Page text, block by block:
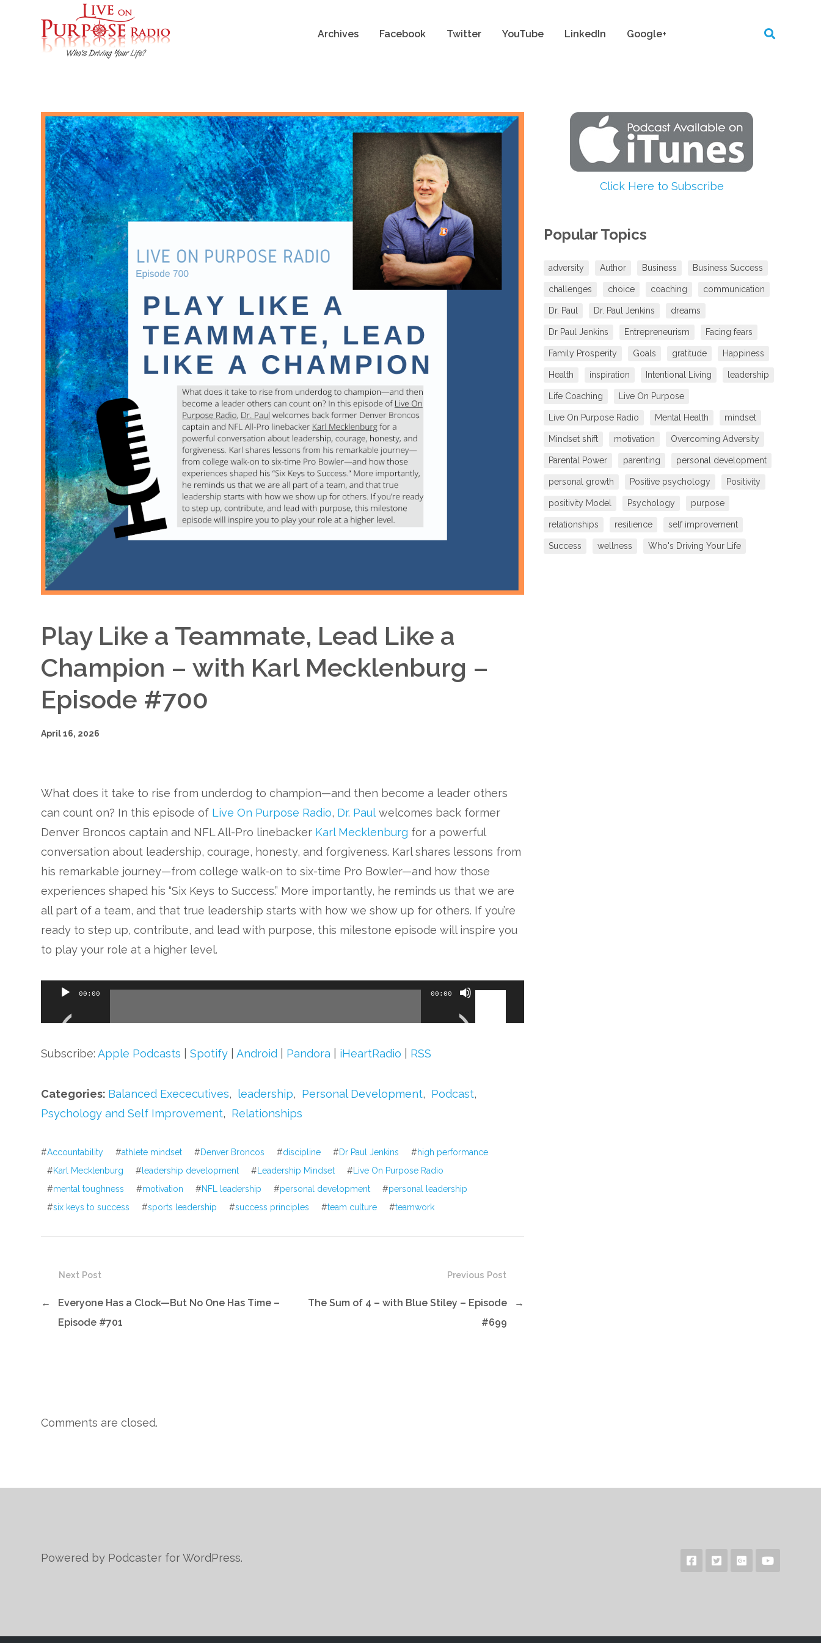
Archives Facebook Twitter YouTube LinkedIn Google+
Play Like a Teammate, Lead Like a
Champion – with Karl Mecklenburg –
Episode #700
April 16, 2026
What does it take to rise from underdog to champion—and then become a leader others
can count on? In this episode of Live On Purpose Radio, Dr. Paulwelcomes back former
Denver Broncos captain and NFL All-Pro linebacker Karl Mecklenburg for a powerful
conversation about leadership, courage, honesty, and forgiveness. Karl shares lessons from
his remarkable journey—from college walk-on to six-time Pro Bowler—and how those
experiences shaped his “Six Keys to Success.” More importantly, he reminds us that we are
all part of a team, and that true leadership starts with how we show up for others. If you’re
ready to step up, contribute, and lead with purpose, this milestone episode will inspire you
to play your role at a higher level.
Audio
00:00 00:00
Use
Subscribe:Apple Podcasts |Spotify |Android Pandora iHeartRadio RSS
Categories: Balanced Exececutives, leadership, Personal Development, Podcast,
Psychology and Self Improvement, Relationships
#Accountability #athlete mindset #Denver Broncos #discipline #Dr Paul Jenkins #high performance
#Karl Mecklenburg #leadership development #Leadership Mindset #Live On Purpose Radio
#mental toughness #motivation #NFL leadership #personal development #personal leadership
#six keys to success #sports leadership #success principles #team culture #teamwork
Previous Post
The Sum of 4 – with Blue Stiley – Episode
#699
→
Next Post
←
Everyone Has a Clock—But No One Has Time –
Episode #701
Comments are closed.
Click Here to Subscribe
Popular Topics
adversity Author Business Business Success
challenges choice coaching communication
Dr. Paul Dr. Paul Jenkins dreams
Dr Paul Jenkins Entrepreneurism Facing fears
Family Prosperity Goals gratitude Happiness
Health inspiration Intentional Living leadership
Life Coaching Live On Purpose
Live On Purpose Radio Mental Health mindset
Mindset shift motivation Overcoming Adversity
Parental Power parenting personal development
personal growth Positive psychology Positivity
positivity Model Psychology purpose
relationships resilience self improvement
Success wellness Who's Driving Your Life
Powered by Podcaster for WordPress.